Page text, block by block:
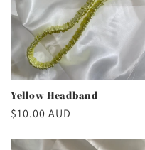
Yellow Headband
Regular
$10.00 AUD